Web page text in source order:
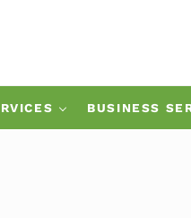
BUSINESS